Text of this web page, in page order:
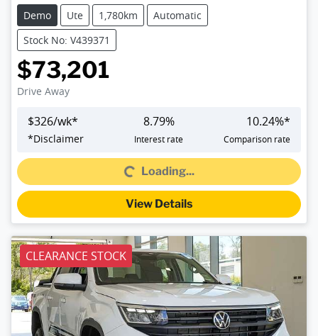
Demo
Ute 1,780km
Automatic
Stock No: V439371
$73,201
Drive Away
$326/wk*
*Disclaimer
8.79%
Interest rate
10.24%*
Comparison rate
Loading...Loading...
View Details
CLEARANCE STOCK